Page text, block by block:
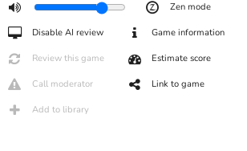
Zen mode
Disable AI review Game information
Review this game Estimate score
Call moderator Link to game
Add to library